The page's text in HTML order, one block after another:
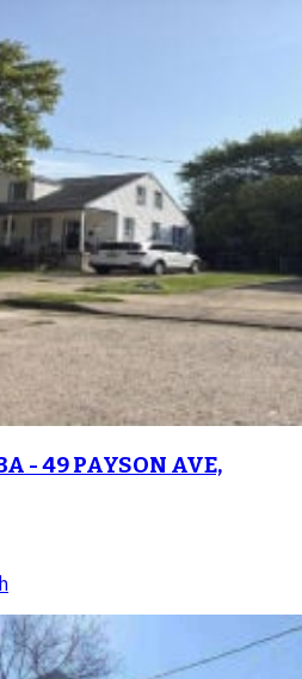
- 49 PAYSON AVE,